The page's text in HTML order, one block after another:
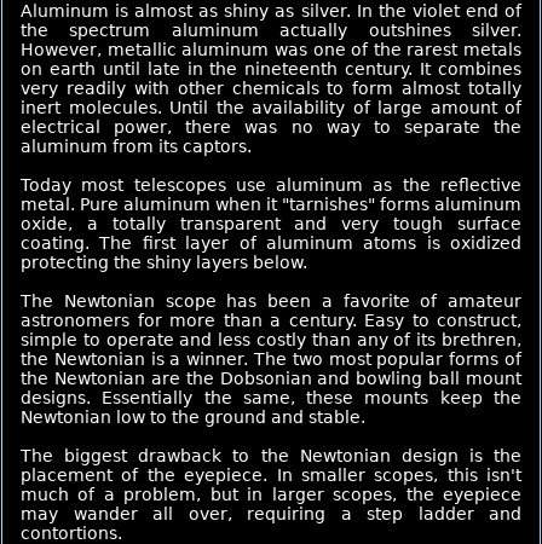
Aluminum is almost as shiny as silver. In the violet end of
the spectrum aluminum actually outshines silver.
However, metallic aluminum was one of the rarest metals
on earth until late in the nineteenth century. It combines
very readily with other chemicals to form almost totally
inert molecules. Until the availability of large amount of
electrical power, there was no way to separate the
aluminum from its captors.
Today most telescopes use aluminum as the reflective
metal. Pure aluminum when it "tarnishes" forms aluminum
oxide, a totally transparent and very tough surface
coating. The first layer of aluminum atoms is oxidized
protecting the shiny layers below.
The Newtonian scope has been a favorite of amateur
astronomers for more than a century. Easy to construct,
simple to operate and less costly than any of its brethren,
the Newtonian is a winner. The two most popular forms of
the Newtonian are the Dobsonian and bowling ball mount
designs. Essentially the same, these mounts keep the
Newtonian low to the ground and stable.
The biggest drawback to the Newtonian design is the
placement of the eyepiece. In smaller scopes, this isn't
much of a problem, but in larger scopes, the eyepiece
may wander all over, requiring a step ladder and
contortions.